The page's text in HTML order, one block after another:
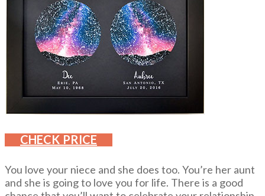
CHECK PRICE
You love your niece and she does too. You’re her aunt
and she is going to love you for life. There is a good